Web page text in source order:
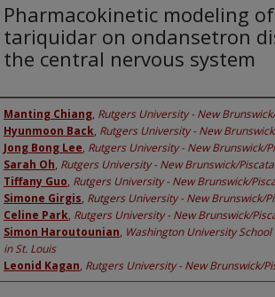
Pharmacokinetic modeling
tariquidar on ondansetron
the central nervous system
Authors
Manting Chiang, Rutgers University - New
Hyunmoon Back, Rutgers University - New
Jong Bong Lee, Rutgers University - New Brunswick/
Sarah Oh, Rutgers University - New Brunswick/
Tiffany Guo, Rutgers University - New Brunswick/
Simone Girgis, Rutgers University - New Brunswick/
Celine Park, Rutgers University - New Brunswick/
Simon Haroutounian, Washington University
in St. Louis
Leonid Kagan, Rutgers University - New Brunswick/